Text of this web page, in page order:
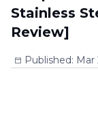
Stainless
Review]
Published: Mar